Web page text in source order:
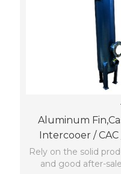
Aluminum
Intercooer / CAC
Aftercooler For
Rely on the solid
and good after-